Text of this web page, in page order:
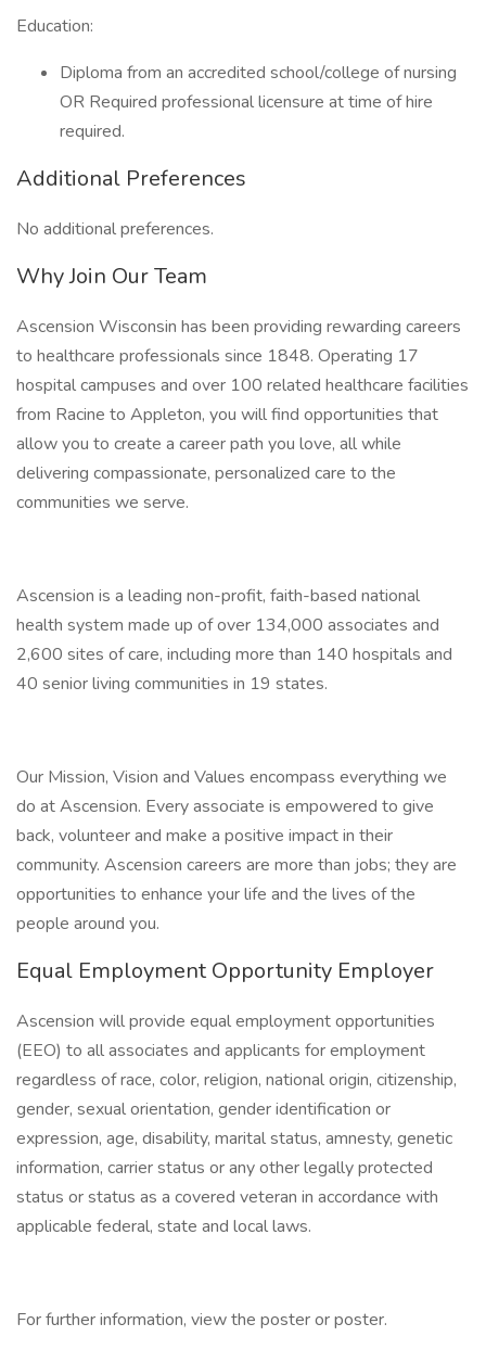
Education:
Diploma from an accredited school/college of nursing
OR Required professional licensure at time of hire
required.
Additional Preferences
No additional preferences.
Why Join Our Team
Ascension Wisconsin has been providing rewarding careers
to healthcare professionals since 1848. Operating 17
hospital campuses and over 100 related healthcare facilities
from Racine to Appleton, you will find opportunities that
allow you to create a career path you love, all while
delivering compassionate, personalized care to the
communities we serve.
Ascension is a leading non-profit, faith-based national
health system made up of over 134,000 associates and
2,600 sites of care, including more than 140 hospitals and
40 senior living communities in 19 states.
Our Mission, Vision and Values encompass everything we
do at Ascension. Every associate is empowered to give
back, volunteer and make a positive impact in their
community. Ascension careers are more than jobs; they are
opportunities to enhance your life and the lives of the
people around you.
Equal Employment Opportunity Employer
Ascension will provide equal employment opportunities
(EEO) to all associates and applicants for employment
regardless of race, color, religion, national origin, citizenship,
gender, sexual orientation, gender identification or
expression, age, disability, marital status, amnesty, genetic
information, carrier status or any other legally protected
status or status as a covered veteran in accordance with
applicable federal, state and local laws.
For further information, view the poster or poster.